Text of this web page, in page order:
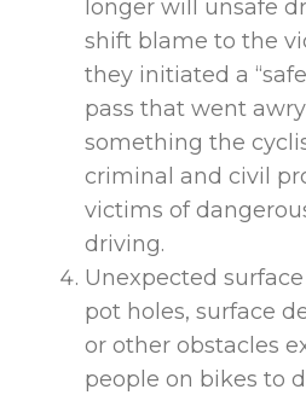
longer will unsafe
shift blame to the
they initiated a
pass that went
something the
criminal and civil
victims of
driving.
Unexpected
pot holes, surface
or other obstacles
people on bikes to